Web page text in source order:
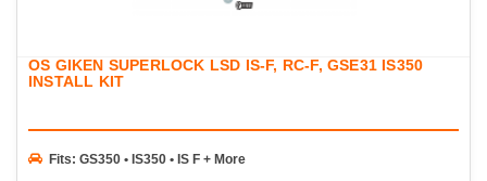
OS GIKEN SUPERLOCK LSD IS-F, RC-F, GSE31 IS350
INSTALL KIT
Fits: GS350 • IS350 • IS F + More